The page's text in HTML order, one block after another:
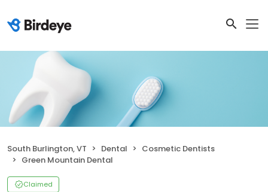
South Burlington, VT Dental
Cosmetic Dentists
Green Mountain Dental
Claimed